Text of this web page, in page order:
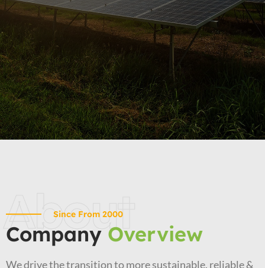
About
Since From 2000
Company Overview
We drive the transition to more sustainable, reliable &